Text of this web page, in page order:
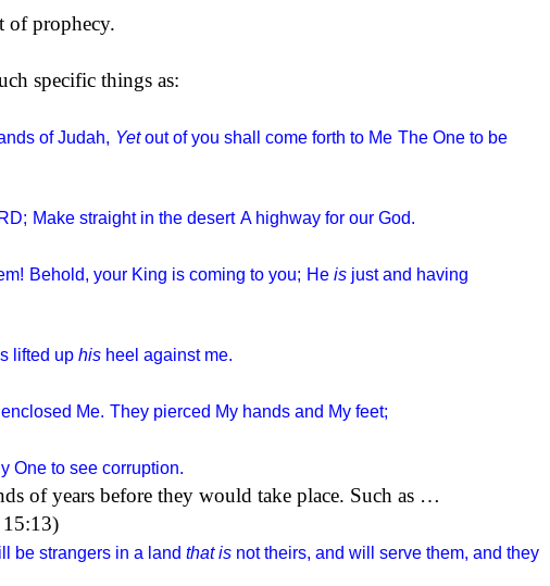
of prophecy.
specific things as:
of Judah, Yetout of you shall come forth to Me The One to be
; Make straight in the desert A highway for our God.
Behold, your King is coming to you; He isjust and having
lifted up hisheel against me.
Me. They pierced My hands and My feet;
One to see corruption.
of years before they would take place. Such as …
15:13)
be strangers in a land that isnot theirs, and will serve them, and they